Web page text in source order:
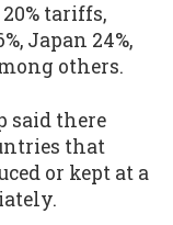
tariffs,
Japan 24%,
others.
said there
that
or kept at a